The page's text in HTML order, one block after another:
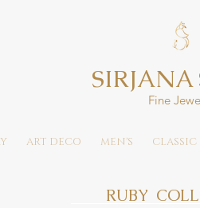
Fine
ART DECO MEN'S CLASSIC
RUBY